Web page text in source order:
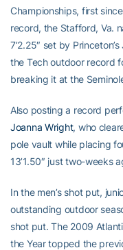
Championships, first
record, the Stafford, Va.
7’2.25″ set by
the Tech outdoor record
breaking it at the
Also posting a record
Joanna Wright, who
pole vault while placing
13’1.50″ just two-weeks
In the men’s shot put,
outstanding outdoor
shot put. The 2009
the Year topped the